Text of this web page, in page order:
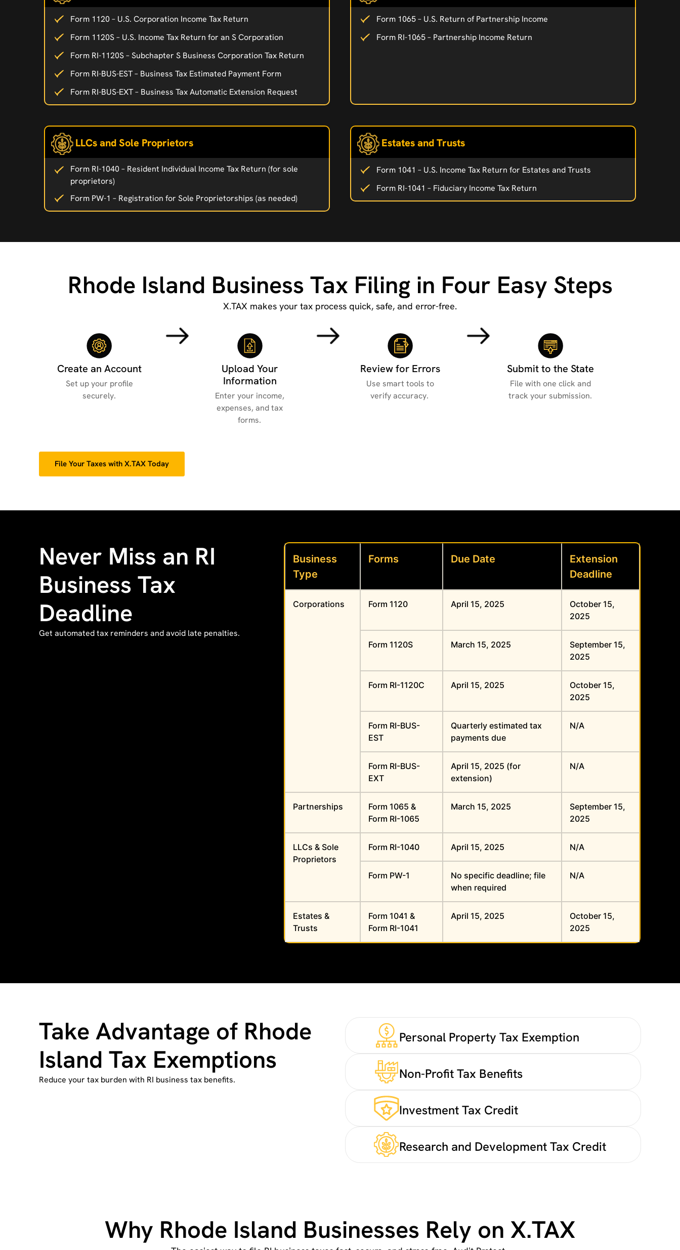
Form 1120 – U.S. Corporation Income Tax Return
Form 1120S – U.S. Income Tax Return for an S Corporation
Form RI-1120S – Subchapter S Business Corporation Tax Return
Form RI-BUS-EST – Business Tax Estimated Payment Form
Form RI-BUS-EXT – Business Tax Automatic Extension Request
Form 1065 – U.S. Return of Partnership Income
Form RI-1065 – Partnership Income Return
LLCs and Sole Proprietors
Form RI-1040 – Resident Individual Income Tax Return (for sole
proprietors)
Form PW-1 – Registration for Sole Proprietorships (as needed)
Estates and Trusts
Form 1041 – U.S. Income Tax Return for Estates and Trusts
Form RI-1041 – Fiduciary Income Tax Return
Rhode Island Business Tax Filing in Four Easy Steps
X.TAX makes your tax process quick, safe, and error-free.
Create an Account
Set up your profile
securely.
Upload Your
Information
Enter your income,
expenses, and tax
forms.
Review for Errors
Use smart tools to
verify accuracy.
Submit to the State
File with one click and
track your submission.
File Your Taxes with X.TAX Today
Never Miss an RI
Business Tax
Deadline
Get automated tax reminders and avoid late penalties.
Business
Type
Forms Due Date
Extension
Deadline
Corporations Form 1120 April 15, 2025
October 15,
2025
Form 1120S March 15, 2025
September 15,
2025
Form RI-1120C April 15, 2025
October 15,
2025
Form RI-BUS-
EST
Quarterly estimated tax
payments due
N/A
Form RI-BUS-
EXT
April 15, 2025 (for
extension)
N/A
Partnerships
Form 1065 &
Form RI-1065
March 15, 2025
September 15,
2025
LLCs & Sole
Proprietors
Form RI-1040 April 15, 2025 N/A
Form PW-1
No specific deadline; file
when required
N/A
Estates &
Trusts
Form 1041 &
Form RI-1041
April 15, 2025
October 15,
2025
Take Advantage of Rhode
Island Tax Exemptions
Reduce your tax burden with RI business tax benefits.
Personal Property Tax Exemption
Non-Profit Tax Benefits
Investment Tax Credit
Research and Development Tax Credit
Why Rhode Island Businesses Rely on X.TAX